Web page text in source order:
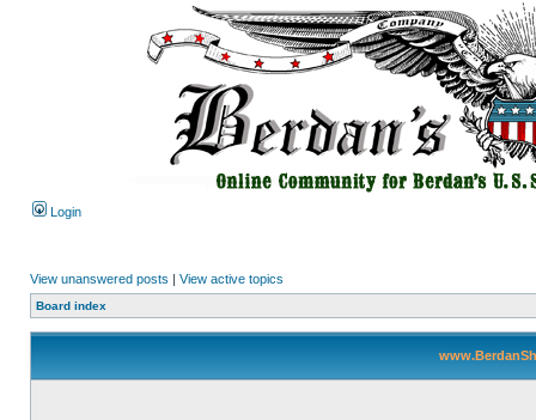
Login
View unanswered posts | View active topics
Board index